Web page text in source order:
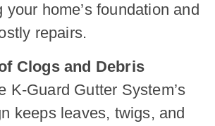
your home’s foundation and
repairs.
Clogs and Debris
K-Guard Gutter System’s
keeps leaves, twigs, and